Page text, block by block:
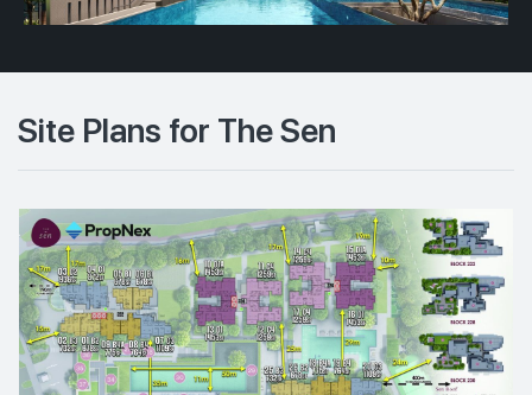
Site Plans for The Sen